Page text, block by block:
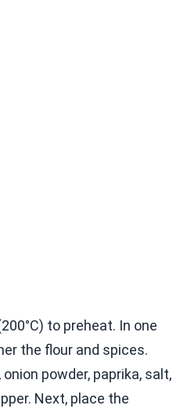
to preheat. In one
the flour and spices.
onion powder, paprika, salt,
Next, place the